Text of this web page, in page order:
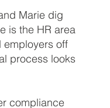
Marie dig
is the HR area
employers off
process looks
compliance